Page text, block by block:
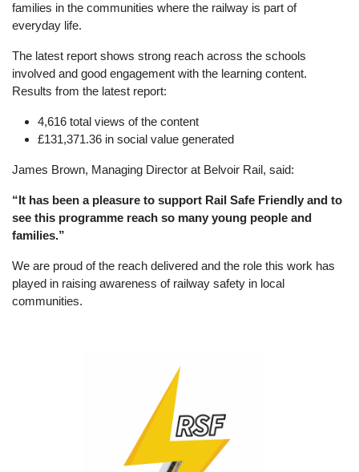
families in the communities where the railway is part of
everyday life.
The latest report shows strong reach across the schools
involved and good engagement with the learning content.
Results from the latest report:
4,616 total views of the content
£131,371.36 in social value generated
James Brown, Managing Director at Belvoir Rail, said:
“It has been a pleasure to support Rail Safe Friendly and to
see this programme reach so many young people and
families.”
We are proud of the reach delivered and the role this work has
played in raising awareness of railway safety in local
communities.